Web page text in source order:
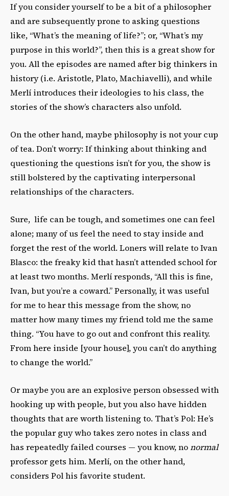
If you consider yourself to be a bit of a philosopher
and are subsequently prone to asking questions
like, “What’s the meaning of life?”; or, “What’s my
purpose in this world?”, then this is a great show for
you. All the episodes are named after big thinkers in
history (i.e. Aristotle, Plato, Machiavelli), and while
Merlí introduces their ideologies to his class, the
stories of the show’s characters alsounfold.
On the other hand, maybe philosophy is not your cup
of tea. Don’t worry: If thinking about thinking and
questioning the questions isn’t for you,the show is
still bolstered by the captivating interpersonal
relationships of the characters.
Sure, life can be tough, and sometimes one can feel
alone; many of us feel the need to stay inside and
forget the rest of the world. Loners will relate to Ivan
Blasco: the freaky kid that hasn’t attended school for
at least two months. Merlí responds, “All this is fine,
Ivan, but you’re a coward.” Personally, it was useful
for me to hear this message from the show, no
matter how many times my friend told me the same
thing. “You have to go out and confront this reality.
From here inside [your house], you can’t do anything
to change the world.”
Or maybe you are an explosive person obsessed with
hooking up with people, but you also have hidden
thoughts that are worth listening to. That’s Pol: He’s
the popular guy who takes zero notes in class and
has repeatedly failed courses — you know, nonormal
professor gets him. Merlí, on the other hand,
considers Pol his favorite student.